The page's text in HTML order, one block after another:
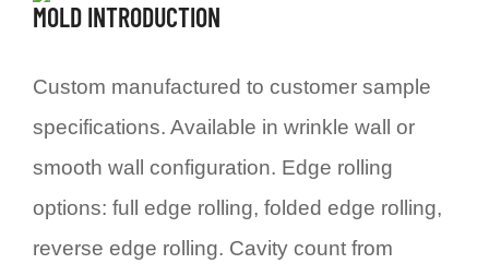
MOLD INTRODUCTION
Custom manufactured to customer sample
specifications. Available in wrinkle wall or
smooth wall configuration. Edge rolling
options: full edge rolling, folded edge rolling,
reverse edge rolling. Cavity count from